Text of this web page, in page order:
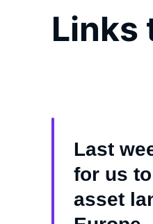
Links
Last
for us
asset